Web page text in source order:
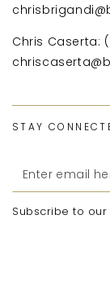
Chris Caserta:
STAY
Enter
email
here
Subscribe to